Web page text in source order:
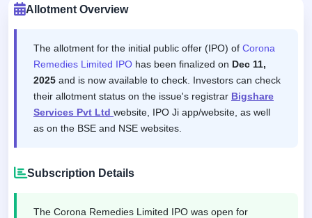
Allotment Overview
The allotment for the initial public offer (IPO) of Corona
Remedies Limited IPO has been finalized on Dec 11,
2025 and is now available to check. Investors can check
their allotment status on the issue's registrar Bigshare
Services Pvt Ltd website, IPO Ji app/website, as well
as on the BSE and NSE websites.
Subscription Details
The Corona Remedies Limited IPO was open for